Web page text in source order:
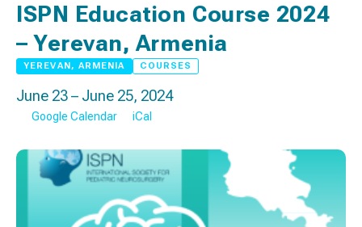
ISPN Education Course 2024
– Yerevan, Armenia
YEREVAN, ARMENIA COURSES
June 23 – June 25, 2024
Google Calendar iCal